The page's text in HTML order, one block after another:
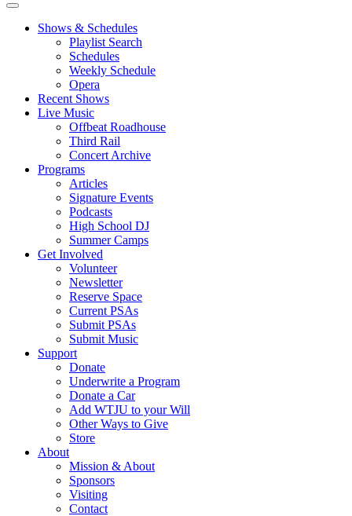
Shows & Schedules
Playlist Search
Schedules
Weekly Schedule
Opera
Recent Shows
Live Music
Offbeat Roadhouse
Third Rail
Concert Archive
Programs
Articles
Signature Events
Podcasts
High School DJ
Summer Camps
Get Involved
Volunteer
Newsletter
Reserve Space
Current PSAs
Submit PSAs
Submit Music
Support
Donate
Underwrite a Program
Donate a Car
Add WTJU to your Will
Other Ways to Give
Store
About
Mission & About
Sponsors
Visiting
Contact